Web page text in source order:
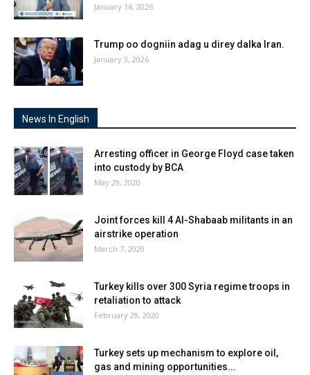
January 14, 2026
Trump oo dogniin adag u direy dalka Iran.
January 3, 2026
News In English
Arresting officer in George Floyd case taken
into custody by BCA
May 29, 2020
Joint forces kill 4 Al-Shabaab militants in an
airstrike operation
March 7, 2020
Turkey kills over 300 Syria regime troops in
retaliation to attack
February 29, 2020
Turkey sets up mechanism to explore oil,
gas and mining opportunities...